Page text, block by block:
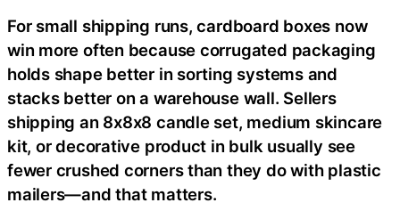
For small shipping runs, cardboard boxes now
win more often because corrugated packaging
holds shape better in sorting systems and
stacks better on a warehouse wall. Sellers
shipping an 8x8x8 candle set, medium skincare
kit, or decorative product in bulk usually see
fewer crushed corners than they do with plastic
mailers—and that matters.